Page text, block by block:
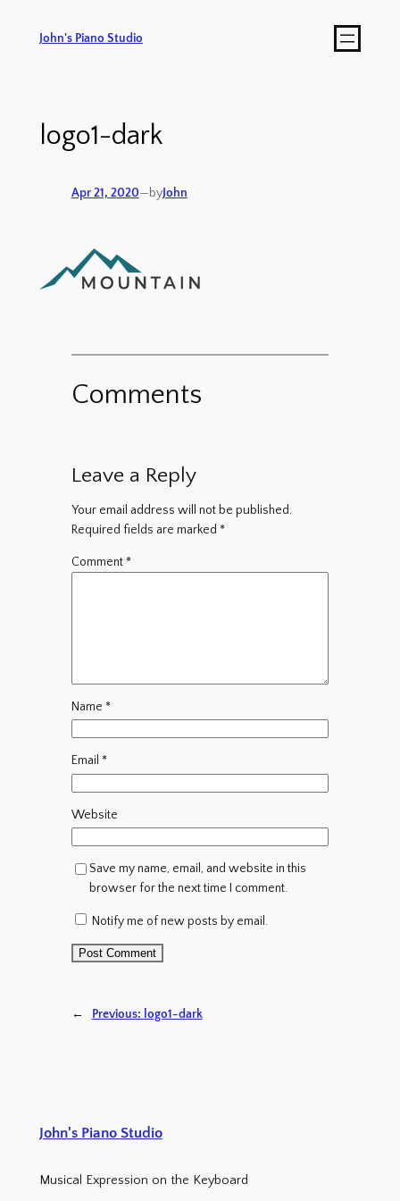
John's Piano Studio
logo1-dark
Apr 21, 2020—byJohn
Comments
Leave a Reply
Your email address will not be published.
Required fields are marked *
Comment *
Name *
Email *
Website
Save my name, email, and website in this
browser for the next time I comment.
Notify me of new posts by email.
← Previous: logo1-dark
John's Piano Studio
Musical Expression on the Keyboard